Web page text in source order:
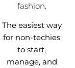
fashion.
The easiest way
for non-techies
to start,
manage, and